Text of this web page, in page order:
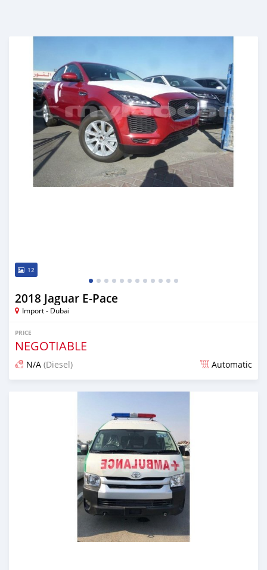
12
2018 Jaguar E-Pace
Import - Dubai
PRICE
NEGOTIABLE
N/A (Diesel) Automatic
Posted almost 7 years ago